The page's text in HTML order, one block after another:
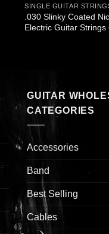
SINGLE GUITAR
.030 Slinky Coated
Electric Guitar Strings
GUITAR
CATEGORIES
Accessories
Band
Best Selling
Cables